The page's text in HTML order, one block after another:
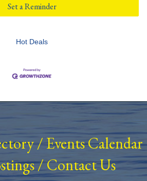
Set a Reminder
Hot Deals
/ Events Calendar
/Contact Us